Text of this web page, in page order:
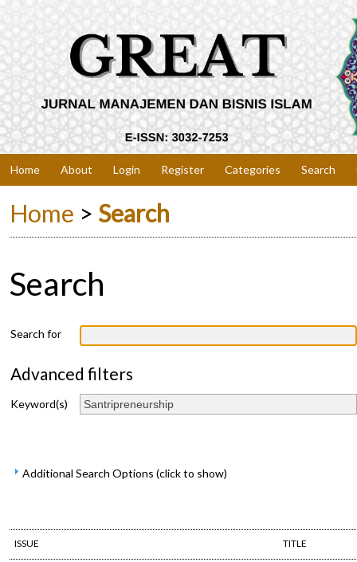
Home About Login Register Categories Search
Home > Search
Search
Search for
Advanced filters
Keyword(s)
Additional Search Options (click to show)
ISSUE TITLE